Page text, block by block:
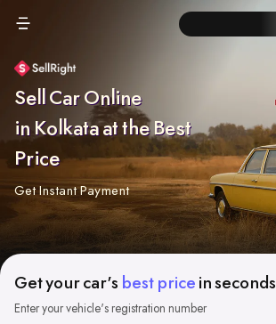
Sell Car Online
in Kolkata at the Best
Price
Get Instant Payment
Get your car's best price in seconds
Enter your vehicle's registration number